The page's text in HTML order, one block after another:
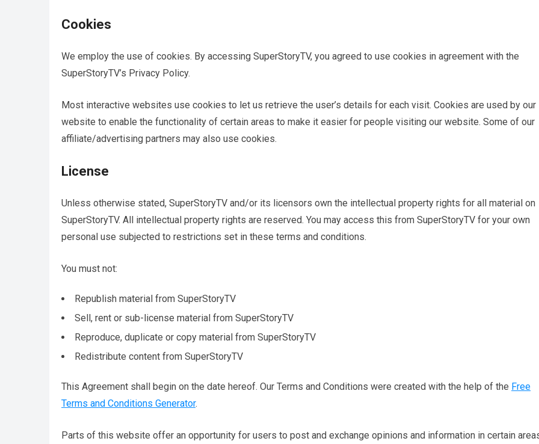
Cookies
We employ the use of cookies. By accessing SuperStoryTV, you agreed to use cookies in agreement with the
SuperStoryTV’s Privacy Policy.
Most interactive websites use cookies to let us retrieve the user’s details for each visit. Cookies are used by our
website to enable the functionality of certain areas to make it easier for people visiting our website. Some of our
affiliate/advertising partners may also use cookies.
License
Unless otherwise stated, SuperStoryTV and/or its licensors own the intellectual property rights for all material on
SuperStoryTV. All intellectual property rights are reserved. You may access this from SuperStoryTV for your own
personal use subjected to restrictions set in these terms and conditions.
You must not:
Republish material from SuperStoryTV
Sell, rent or sub-license material from SuperStoryTV
Reproduce, duplicate or copy material from SuperStoryTV
Redistribute content from SuperStoryTV
This Agreement shall begin on the date hereof. Our Terms and Conditions were created with the help of the Free
Terms and Conditions Generator.
Parts of this website offer an opportunity for users to post and exchange opinions and information in certain